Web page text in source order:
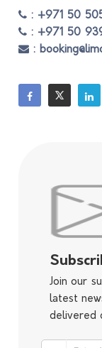
: +971 50
: +971 50
:
Join our
latest
delivered